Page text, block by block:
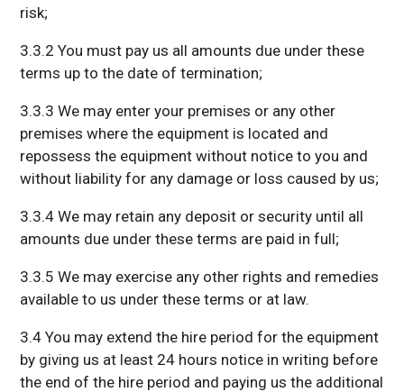
risk;
3.3.2 You must pay us all amounts due under these
terms up to the date of termination;
3.3.3 We may enter your premises or any other
premises where the equipment is located and
repossess the equipment without notice to you and
without liability for any damage or loss caused by us;
3.3.4 We may retain any deposit or security until all
amounts due under these terms are paid in full;
3.3.5 We may exercise any other rights and remedies
available to us under these terms or at law.
3.4 You may extend the hire period for the equipment
by giving us at least 24 hours notice in writing before
the end of the hire period and paying us the additional